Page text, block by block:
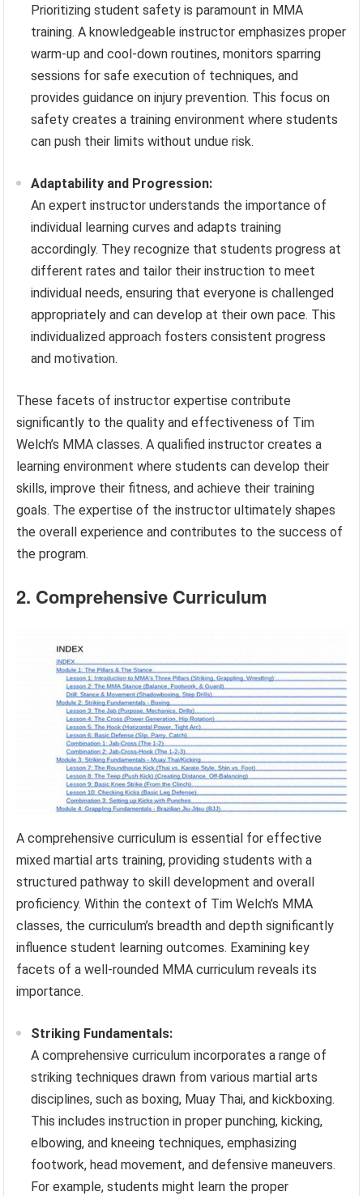
Prioritizing student safety is paramount in MMA
training. A knowledgeable instructor emphasizes proper
warm-up and cool-down routines, monitors sparring
sessions for safe execution of techniques, and
provides guidance on injury prevention. This focus on
safety creates a training environment where students
can push their limits without undue risk.
Adaptability and Progression:
An expert instructor understands the importance of
individual learning curves and adapts training
accordingly. They recognize that students progress at
different rates and tailor their instruction to meet
individual needs, ensuring that everyone is challenged
appropriately and can develop at their own pace. This
individualized approach fosters consistent progress
and motivation.
These facets of instructor expertise contribute
significantly to the quality and effectiveness of Tim
Welch’s MMA classes. A qualified instructor creates a
learning environment where students can develop their
skills, improve their fitness, and achieve their training
goals. The expertise of the instructor ultimately shapes
the overall experience and contributes to the success of
the program.
2. Comprehensive Curriculum
A comprehensive curriculum is essential for effective
mixed martial arts training, providing students with a
structured pathway to skill development and overall
proficiency. Within the context of Tim Welch’s MMA
classes, the curriculum’s breadth and depth significantly
influence student learning outcomes. Examining key
facets of a well-rounded MMA curriculum reveals its
importance.
Striking Fundamentals:
A comprehensive curriculum incorporates a range of
striking techniques drawn from various martial arts
disciplines, such as boxing, Muay Thai, and kickboxing.
This includes instruction in proper punching, kicking,
elbowing, and kneeing techniques, emphasizing
footwork, head movement, and defensive maneuvers.
For example, students might learn the proper